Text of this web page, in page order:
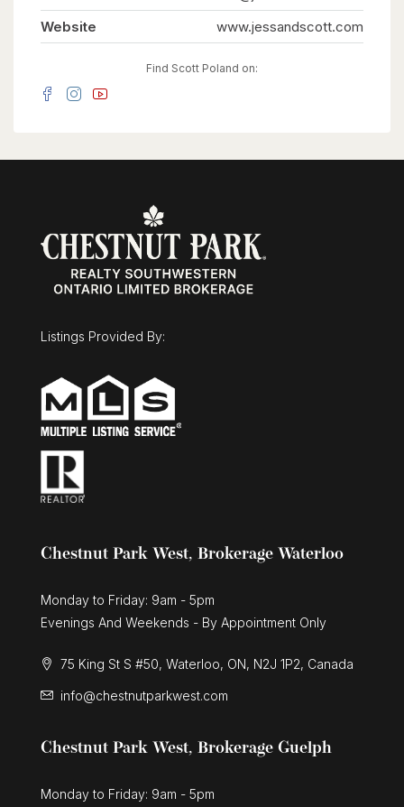
so large it can easily flex as a nursery or private
dressing room. Thoughtful details like a laundry
chute and an oversized mudroom keep daily
is unmatched. The unfinished basement offers a
massive blank canvas for a home theater, while
the detached, oversized two-car garage features
pool. Minutes from the University, the
home. Overlooking Cutten Fields. Complete
Privacy. Ultimate Family Layout. 27 Vardon Dr is
Guelph's finest location. (id:63008)
Website
www.jessandscott.com
Find Scott Poland on:
Listings Provided By:
Chestnut Park West, Brokerage Waterloo
Monday to Friday: 9am - 5pm
Evenings And Weekends - By Appointment Only
75 King St S #50, Waterloo, ON, N2J 1P2, Canada
info@chestnutparkwest.com
Chestnut Park West, Brokerage Guelph
Monday to Friday: 9am - 5pm